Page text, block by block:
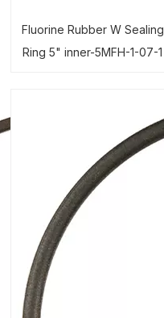
Fluorine Rubber W Sealing
Ring 5" inner-5MFH-1-07-1